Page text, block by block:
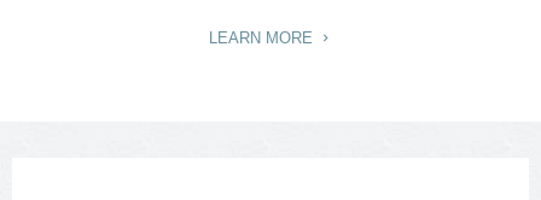
LEARN MORE